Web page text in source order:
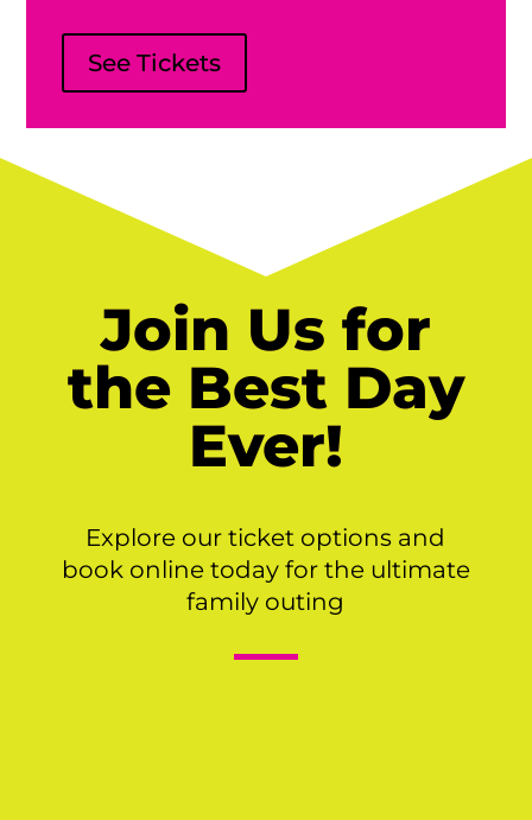
See Tickets
The All In All Day Group Pass is
Currently Unavailable
Join Us for
the Best Day
Ever!
Explore our ticket options and
book online today for the ultimate
family outing